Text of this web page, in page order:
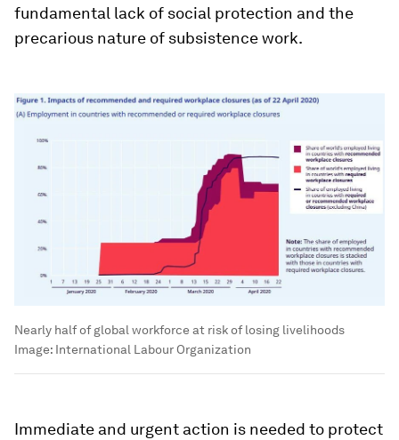
fundamental lack of social protection and the
precarious nature of subsistence work.
Nearly half of global workforce at risk of losing livelihoods
Image: International Labour Organization
Immediate and urgent action is needed to protect